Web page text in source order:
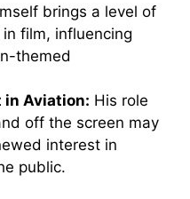
brings a level of
film, influencing
themed
in Aviation: His role
off the screen may
interest in
public.